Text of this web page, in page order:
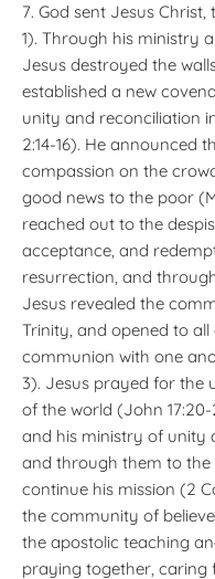
7. God sent Jesus
1). Through his ministry
Jesus destroyed the
established a new
unity and reconciliation
2:14-16). He announced
compassion on the
good news to the poor
reached out to the
acceptance, and
resurrection, and
Jesus revealed the
Trinity, and opened to
communion with one
3). Jesus prayed for the
of the world (John
and his ministry of unity
and through them to the
continue his mission (2
the community of
the apostolic teaching
praying together, caring